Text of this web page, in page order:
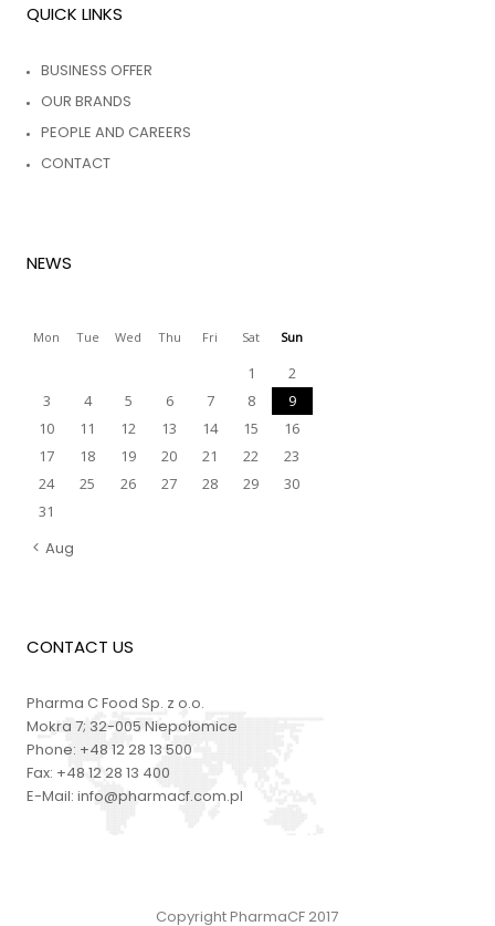
QUICK LINKS
BUSINESS OFFER
OUR BRANDS
PEOPLE AND CAREERS
CONTACT
NEWS
Mon Tue Wed Thu Fri Sat Sun
Aug
1
2
3
4 5 6 7 8
9
10
11 12 13 14 15
16
17
18 19 20 21 22
23
24
25 26 27 28 29
30
31
CONTACT US
Pharma C Food Sp. z o.o.
Mokra 7; 32-005 Niepołomice
Phone: +48 12 28 13 500
Fax: +48 12 28 13 400
E-Mail: info@pharmacf.com.pl
Copyright PharmaCF 2017